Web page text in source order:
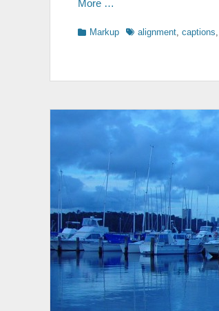
More …
Categories
Markup Tagsalignment, captions,